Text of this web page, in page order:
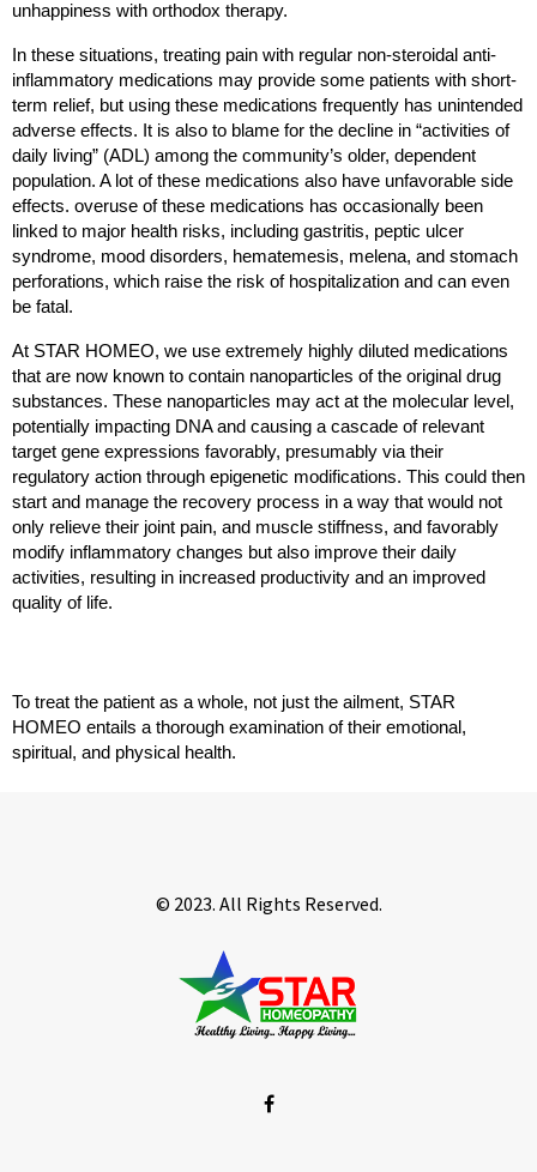
unhappiness with orthodox therapy.
In these situations, treating pain with regular non-steroidal anti-
inflammatory medications may provide some patients with short-
term relief, but using these medications frequently has unintended
adverse effects. It is also to blame for the decline in “activities of
daily living” (ADL) among the community’s older, dependent
population. A lot of these medications also have unfavorable side
effects. overuse of these medications has occasionally been
linked to major health risks, including gastritis, peptic ulcer
syndrome, mood disorders, hematemesis, melena, and stomach
perforations, which raise the risk of hospitalization and can even
be fatal.
At STAR HOMEO, we use extremely highly diluted medications
that are now known to contain nanoparticles of the original drug
substances. These nanoparticles may act at the molecular level,
potentially impacting DNA and causing a cascade of relevant
target gene expressions favorably, presumably via their
regulatory action through epigenetic modifications. This could then
start and manage the recovery process in a way that would not
only relieve their joint pain, and muscle stiffness, and favorably
modify inflammatory changes but also improve their daily
activities, resulting in increased productivity and an improved
quality of life.
To treat the patient as a whole, not just the ailment, STAR
HOMEO entails a thorough examination of their emotional,
spiritual, and physical health.
© 2023. All Rights Reserved.